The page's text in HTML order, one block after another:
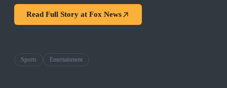
Read Full Story at Fox News
Sports Entertainment